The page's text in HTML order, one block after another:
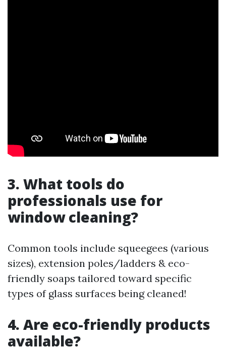
3. What tools do
professionals use for
window cleaning?
Common tools include squeegees (various
sizes), extension poles/ladders & eco-
friendly soaps tailored toward specific
types of glass surfaces being cleaned!
4. Are eco-friendly products
available?